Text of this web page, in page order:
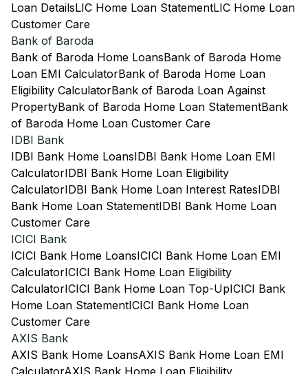
Loan DetailsLIC Home Loan StatementLIC Home Loan
Customer Care
Bank of Baroda
Bank of Baroda Home LoansBank of Baroda Home
Loan EMI CalculatorBank of Baroda Home Loan
Eligibility CalculatorBank of Baroda Loan Against
PropertyBank of Baroda Home Loan StatementBank
of Baroda Home Loan Customer Care
IDBI Bank
IDBI Bank Home LoansIDBI Bank Home Loan EMI
CalculatorIDBI Bank Home Loan Eligibility
CalculatorIDBI Bank Home Loan Interest RatesIDBI
Bank Home Loan StatementIDBI Bank Home Loan
Customer Care
ICICI Bank
ICICI Bank Home LoansICICI Bank Home Loan EMI
CalculatorICICI Bank Home Loan Eligibility
CalculatorICICI Bank Home Loan Top-UpICICI Bank
Home Loan StatementICICI Bank Home Loan
Customer Care
AXIS Bank
AXIS Bank Home LoansAXIS Bank Home Loan EMI
CalculatorAXIS Bank Home Loan Eligibility